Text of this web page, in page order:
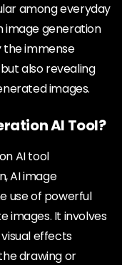
among everyday
image generation
the immense
also revealing
images.
AI Tool?
AI image
use of powerful
images. It involves
effects
drawing or